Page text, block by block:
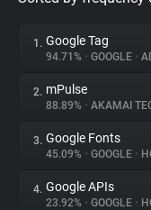
Privacy Digest
About
Trackers
1. Google Tag
94.71% • GOOGLE •
2. mPulse
88.89% • AKAMAI
3. Google Fonts
45.09% • GOOGLE •
4. Google APIs
23.92% • GOOGLE •